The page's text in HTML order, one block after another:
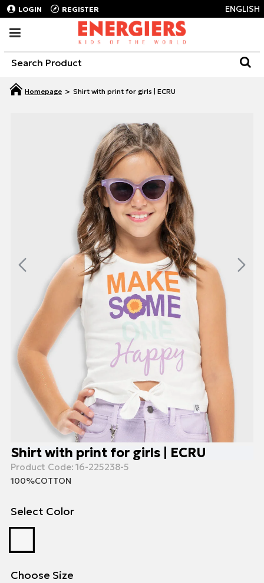
LOGIN REGISTER ENGLISH
Shirt with print for girls | ECRU
Shirt with print for girls | ECRU
Product Code: 16-225238-5
100%COTTON
Select Color
Choose Size